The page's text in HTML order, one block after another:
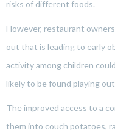
risks of different foods.
However, restaurant
out that is leading to early
activity among children
likely to be found playing
The improved access to a
them into couch potatoes,